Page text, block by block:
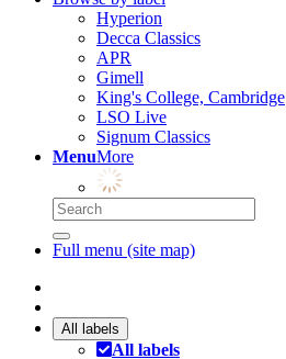
Hyperion
Decca Classics
APR
Gimell
King's College, Cambridge
LSO Live
Signum Classics
MenuMore
Full menu (site map)
All labels
All labels